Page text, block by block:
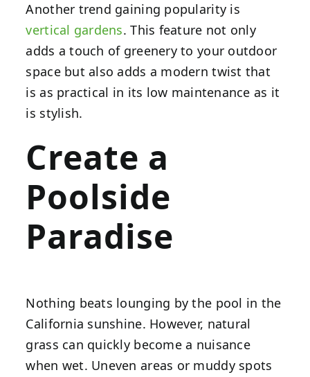
Another trend gaining popularity is
vertical gardens. This feature not only
adds a touch of greenery to your outdoor
space but also adds a modern twist that
is as practical in its low maintenance as it
is stylish.
Create a
Poolside
Paradise
Nothing beats lounging by the pool in the
California sunshine. However, natural
grass can quickly become a nuisance
when wet. Uneven areas or muddy spots